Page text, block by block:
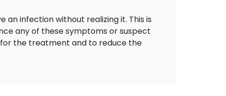
infection without realizing it. This is
any of these symptoms or suspect
the treatment and to reduce the